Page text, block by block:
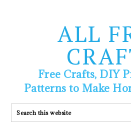
ALL
Free Crafts, DIY
Patterns to Make